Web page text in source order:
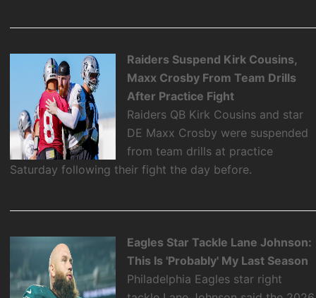
Raiders Suspend Kirk Cousins,
Maxx Crosby From Team Drills
After Practice Fight
Raiders QB Kirk Cousins and star
DE Maxx Crosby were suspended
from team drills at practice
Saturday following their fight the day before.
Eagles Star Tackle Lane Johnson:
This Is 'Probably' My Last Season
Philadelphia Eagles star right